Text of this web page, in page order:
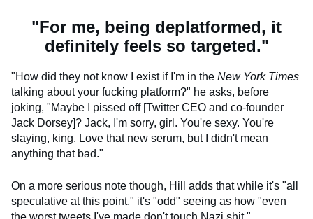
"For me, being deplatformed, it
definitely feels so targeted."
"How did they not know I exist if I'm in the New York Times
talking about your fucking platform?" he asks, before
joking, "Maybe I pissed off [Twitter CEO and co-founder
Jack Dorsey]? Jack, I'm sorry, girl. You're sexy. You're
slaying, king. Love that new serum, but I didn't mean
anything that bad."
On a more serious note though, Hill adds that while it's "all
speculative at this point," it's "odd" seeing as how "even